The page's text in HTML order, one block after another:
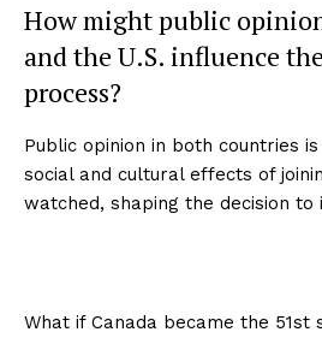
How might public
and the U.S. influence
process?
Public opinion in both countries
social and cultural effects of
watched, shaping the decision to
What if Canada became the 51st